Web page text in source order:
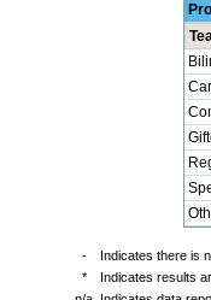
-
Indicates there is
*
Indicates results